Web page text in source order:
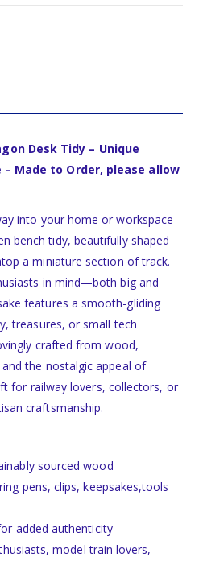
Desk Tidy – Unique
Made to Order, please allow
into your home or workspace
bench tidy, beautifully shaped
a miniature section of track.
in mind—both big and
features a smooth-gliding
treasures, or small tech
crafted from wood,
the nostalgic appeal of
for railway lovers, collectors, or
craftsmanship.
sourced wood
pens, clips, keepsakes,tools
added authenticity
model train lovers,